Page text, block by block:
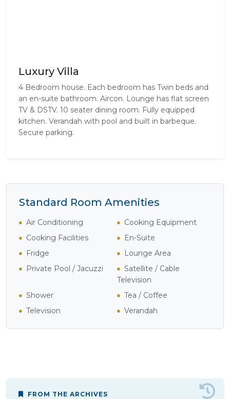
Luxury Villa
4 Bedroom house. Each bedroom has Twin beds and
an en-suite bathroom. Aircon. Lounge has flat screen
TV & DSTV. 10 seater dining room. Fully equipped
kitchen. Verandah with pool and built in barbeque.
Secure parking.
Standard Room Amenities
Air Conditioning
Cooking Equipment
Cooking Facilities
En-Suite
Fridge
Lounge Area
Private Pool / Jacuzzi
Satellite / Cable
Television
Shower
Tea / Coffee
Television
Verandah
FROM THE ARCHIVES